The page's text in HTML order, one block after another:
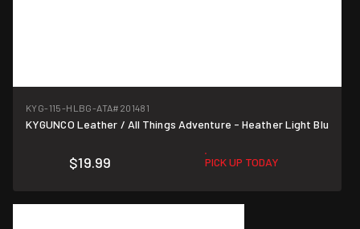
KYG-115-HLBG-ATA#201481
KYGUNCO Leather / All Things Adventure - Heather Light Blu
$19.99 PICK UP TODAY